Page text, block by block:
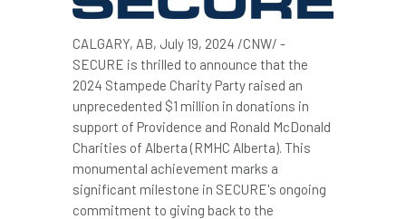
CALGARY, AB, July 19, 2024 /CNW/ -
SECURE is thrilled to announce that the
2024 Stampede Charity Party raised an
unprecedented $1 million in donations in
support of Providence and Ronald McDonald
Charities of Alberta (RMHC Alberta). This
monumental achievement marks a
significant milestone in SECURE's ongoing
commitment to giving back to the